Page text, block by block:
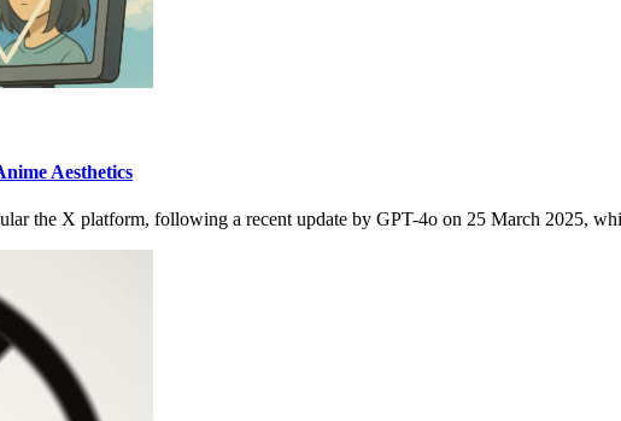
Aesthetics
the X platform, following a recent update by GPT-4o on 25 March 2025,